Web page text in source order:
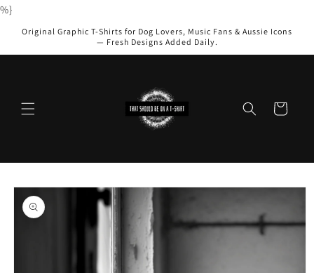
%}
Original Graphic T-Shirts for Dog Lovers, Music Fans & Aussie Icons
— Fresh Designs Added Daily.
Cart
Skip to
product
information